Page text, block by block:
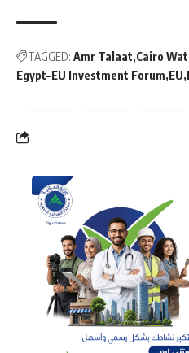
TAGGED: Amr Talaat Cairo
Egypt–EU Investment Forum EU